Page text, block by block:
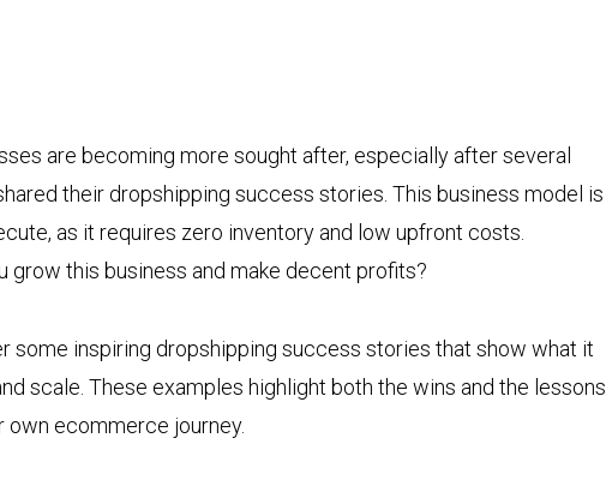
are becoming more sought after, especially after several
their dropshipping success stories. This business model is
as it requires zero inventory and low upfront costs.
grow this business and make decent profits?
some inspiring dropshipping success stories that show what it
scale. These examples highlight both the wins and the lessons
own ecommerce journey.